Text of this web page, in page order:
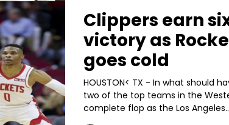
Clippers earn
victory as
goes cold
HOUSTON< TX - In what should
two of the top teams in the
complete flop as the Los